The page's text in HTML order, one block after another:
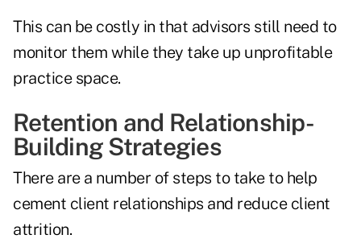
This can be costly in that advisors still need to
monitor them while they take up unprofitable
practice space.
Retention and Relationship-
Building Strategies
There are a number of steps to take to help
cement client relationships and reduce client
attrition.